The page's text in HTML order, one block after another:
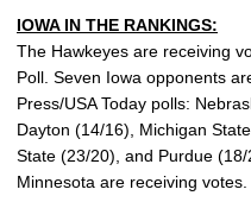
IOWA IN THE RANKINGS:
The Hawkeyes are receiving
Poll. Seven Iowa opponents
Press/USA Today polls:
Dayton (14/16), Michigan
State (23/20), and Purdue
Minnesota are receiving votes.